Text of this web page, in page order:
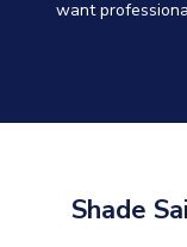
want
Shade